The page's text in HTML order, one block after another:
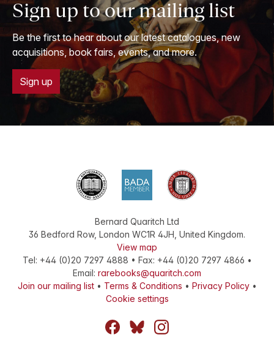
Sign up to our mailing list
Be the first to hear about our latest catalogues, new
acquisitions, book fairs, events, and more.
Sign up
Bernard Quaritch Ltd
36 Bedford Row, London WC1R 4JH United Kingdom.
View map
Tel: +44 (0)20 7297 4888 • Fax: +44 (0)20 7297 4866 •
Email: rarebooks@quaritch.com
Join our mailing list• Terms & Conditions • Privacy Policy•
Cookie settings